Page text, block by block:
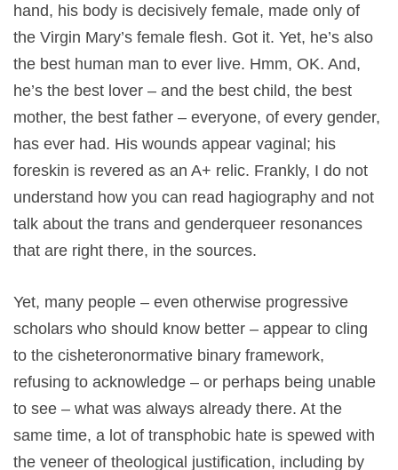
hand, his body is decisively female, made only of
the Virgin Mary’s female flesh. Got it. Yet, he’s also
the best human man to ever live. Hmm, OK. And,
he’s the best lover – and the best child, the best
mother, the best father – everyone, of every gender,
has ever had. His wounds appear vaginal; his
foreskin is revered as an A+ relic. Frankly, I do not
understand how you can read hagiography and not
talk about the trans and genderqueer resonances
that are right there, in the sources.
Yet, many people – even otherwise progressive
scholars who should know better – appear to cling
to the cisheteronormative binary framework,
refusing to acknowledge – or perhaps being unable
to see – what was always already there. At the
same time, a lot of transphobic hate is spewed with
the veneer of theological justification, including by